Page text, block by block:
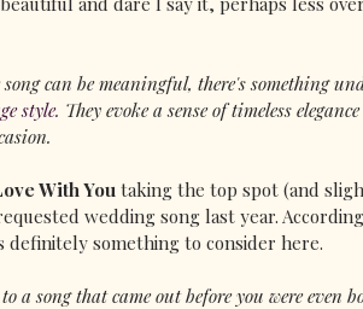
can be meaningful, there's something
style. They evoke a sense of timeless
With You taking the top spot (and
wedding song last year.
definitely something to consider here.
song that came out before you were even